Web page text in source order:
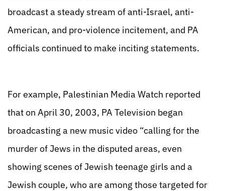
broadcast a steady stream of anti-Israel, anti-
American, and pro-violence incitement, and PA
officials continued to make inciting statements.
For example, Palestinian Media Watch reported
that on April 30, 2003, PA Television began
broadcasting a new music video “calling for the
murder of Jews in the disputed areas, even
showing scenes of Jewish teenage girls and a
Jewish couple, who are among those targeted for